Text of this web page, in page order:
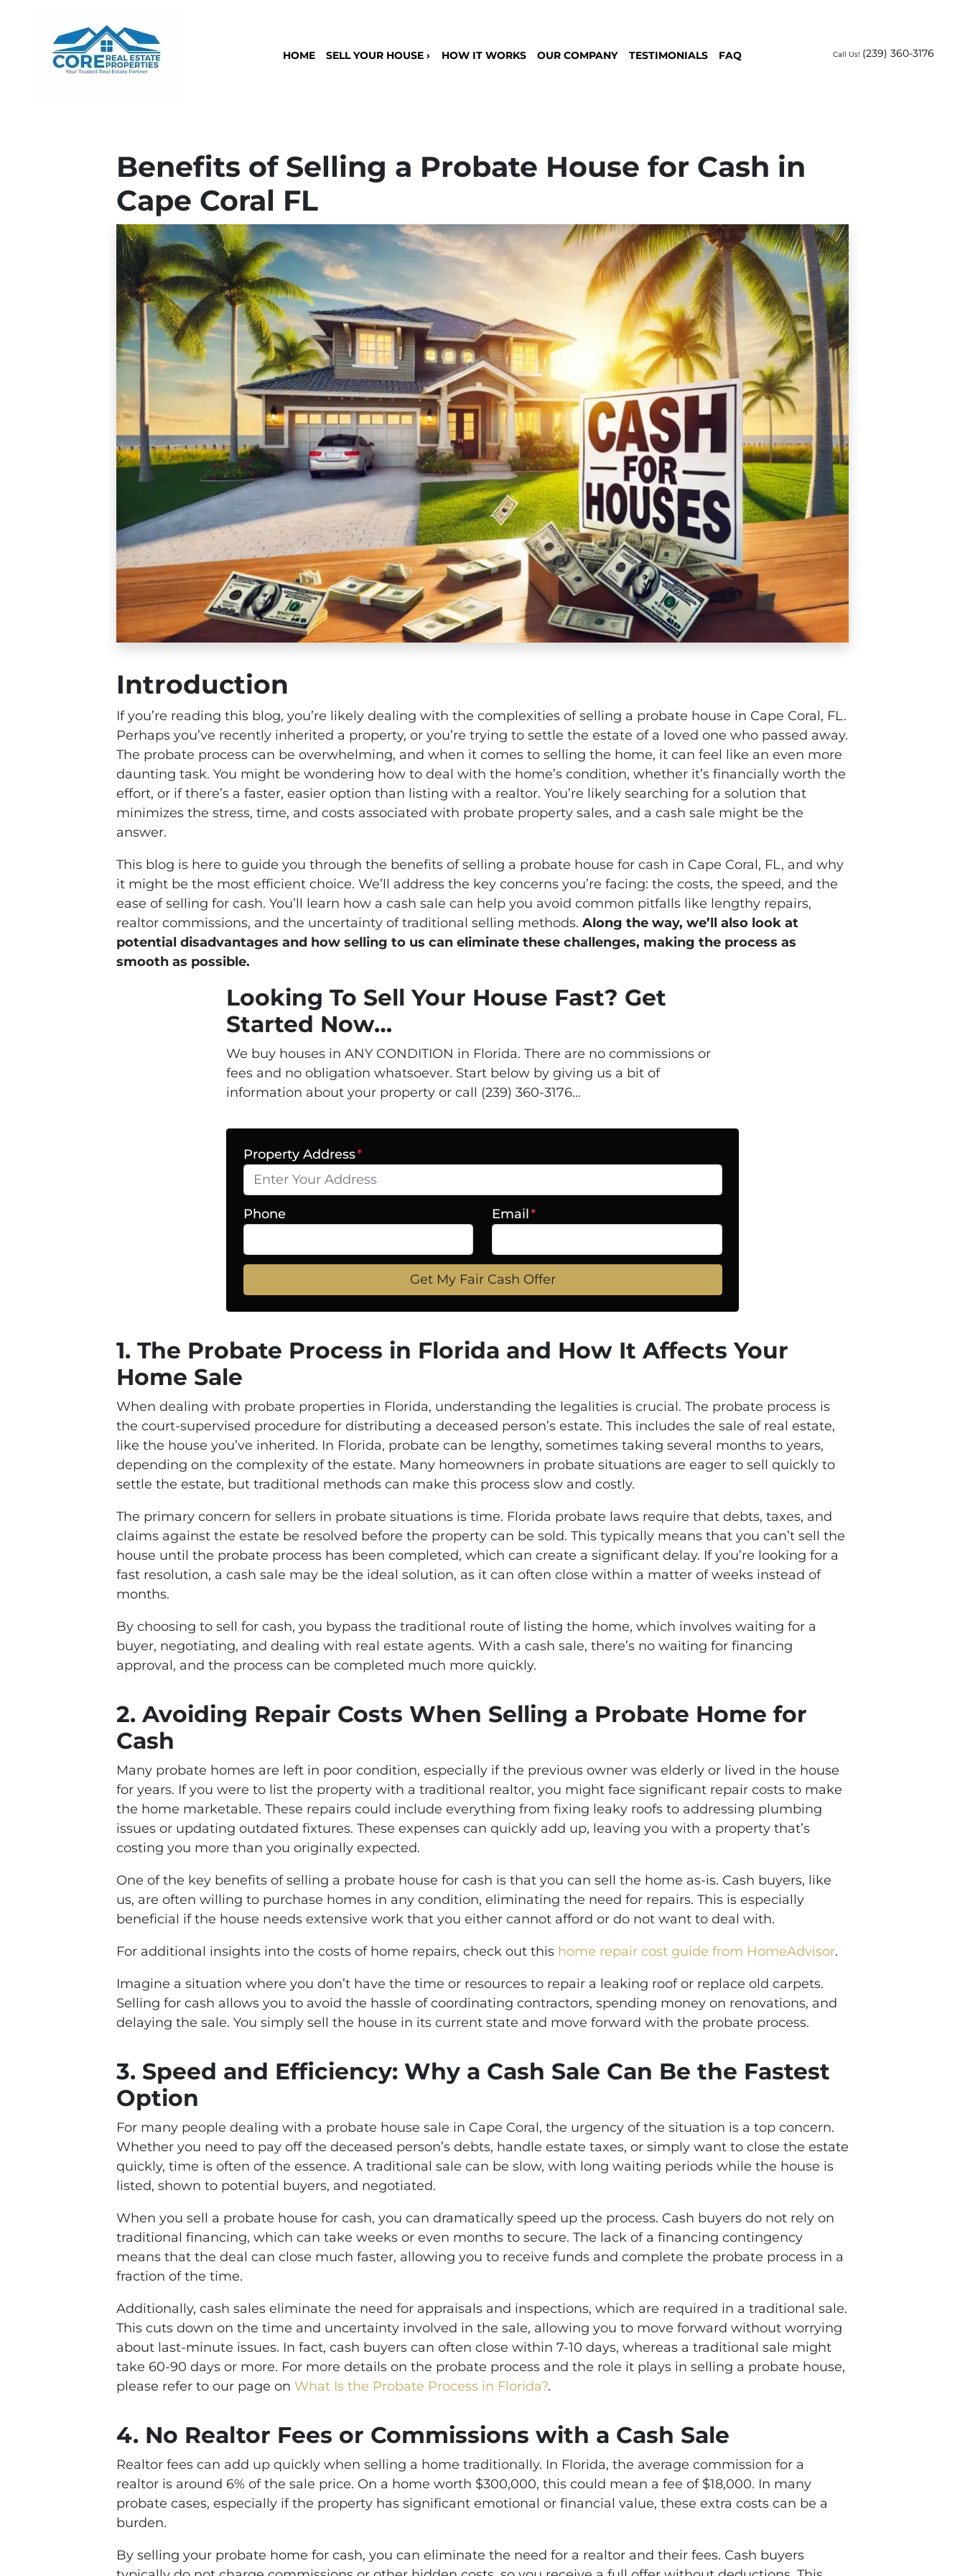
HOME SELL YOUR HOUSE › HOW IT WORKS OUR COMPANY TESTIMONIALS FAQ Call Us! (239) 360-3176
Benefits of Selling a Probate House for Cash in
Cape Coral FL
Introduction
If you’re reading this blog, you’re likely dealing with the complexities of selling a probate house in Cape Coral, FL.
Perhaps you’ve recently inherited a property, or you’re trying to settle the estate of a loved one who passed away.
The probate process can be overwhelming, and when it comes to selling the home, it can feel like an even more
daunting task. You might be wondering how to deal with the home’s condition, whether it’s financially worth the
effort, or if there’s a faster, easier option than listing with a realtor. You’re likely searching for a solution that
minimizes the stress, time, and costs associated with probate property sales, and a cash sale might be the
answer.
This blog is here to guide you through the benefits of selling a probate house for cash in Cape Coral, FL, and why
it might be the most efficient choice. We’ll address the key concerns you’re facing: the costs, the speed, and the
ease of selling for cash. You’ll learn how a cash sale can help you avoid common pitfalls like lengthy repairs,
realtor commissions, and the uncertainty of traditional selling methods. Along the way, we’ll also look at
potential disadvantages and how selling to us can eliminate these challenges, making the process as
smooth as possible.
Looking To Sell Your House Fast? Get
Started Now…
We buy houses in ANY CONDITION in Florida. There are no commissions or
fees and no obligation whatsoever. Start below by giving us a bit of
information about your property or call (239) 360-3176…
Property Address*
Phone Email*
1. The Probate Process in Florida and How It Affects Your
Home Sale
When dealing with probate properties in Florida, understanding the legalities is crucial. The probate process is
the court-supervised procedure for distributing a deceased person’s estate. This includes the sale of real estate,
like the house you’ve inherited. In Florida, probate can be lengthy, sometimes taking several months to years,
depending on the complexity of the estate. Many homeowners in probate situations are eager to sell quickly to
settle the estate, but traditional methods can make this process slow and costly.
The primary concern for sellers in probate situations is time. Florida probate laws require that debts, taxes, and
claims against the estate be resolved before the property can be sold. This typically means that you can’t sell the
house until the probate process has been completed, which can create a significant delay. If you’re looking for a
fast resolution, a cash sale may be the ideal solution, as it can often close within a matter of weeks instead of
months.
By choosing to sell for cash, you bypass the traditional route of listing the home, which involves waiting for a
buyer, negotiating, and dealing with real estate agents. With a cash sale, there’s no waiting for financing
approval, and the process can be completed much more quickly.
2. Avoiding Repair Costs When Selling a Probate Home for
Cash
Many probate homes are left in poor condition, especially if the previous owner was elderly or lived in the house
for years. If you were to list the property with a traditional realtor, you might face significant repair costs to make
the home marketable. These repairs could include everything from fixing leaky roofs to addressing plumbing
issues or updating outdated fixtures. These expenses can quickly add up, leaving you with a property that’s
costing you more than you originally expected.
One of the key benefits of selling a probate house for cash is that you can sell the home as-is. Cash buyers, like
us, are often willing to purchase homes in any condition, eliminating the need for repairs. This is especially
beneficial if the house needs extensive work that you either cannot afford or do not want to deal with.
For additional insights into the costs of home repairs, check out this home repair cost guide from HomeAdvisor.
Imagine a situation where you don’t have the time or resources to repair a leaking roof or replace old carpets.
Selling for cash allows you to avoid the hassle of coordinating contractors, spending money on renovations, and
delaying the sale. You simply sell the house in its current state and move forward with the probate process.
3. Speed and Efficiency: Why a Cash Sale Can Be the Fastest
Option
For many people dealing with a probate house sale in Cape Coral, the urgency of the situation is a top concern.
Whether you need to pay off the deceased person’s debts, handle estate taxes, or simply want to close the estate
quickly, time is often of the essence. A traditional sale can be slow, with long waiting periods while the house is
listed, shown to potential buyers, and negotiated.
When you sell a probate house for cash, you can dramatically speed up the process. Cash buyers do not rely on
traditional financing, which can take weeks or even months to secure. The lack of a financing contingency
means that the deal can close much faster, allowing you to receive funds and complete the probate process in a
fraction of the time.
Additionally, cash sales eliminate the need for appraisals and inspections, which are required in a traditional sale.
This cuts down on the time and uncertainty involved in the sale, allowing you to move forward without worrying
about last-minute issues. In fact, cash buyers can often close within 7-10 days, whereas a traditional sale might
take 60-90 days or more. For more details on the probate process and the role it plays in selling a probate house,
please refer to our page on What Is the Probate Process in Florida?.
4. No Realtor Fees or Commissions with a Cash Sale
Realtor fees can add up quickly when selling a home traditionally. In Florida, the average commission for a
realtor is around 6% of the sale price. On a home worth $300,000, this could mean a fee of $18,000. In many
probate cases, especially if the property has significant emotional or financial value, these extra costs can be a
burden.
By selling your probate home for cash, you can eliminate the need for a realtor and their fees. Cash buyers